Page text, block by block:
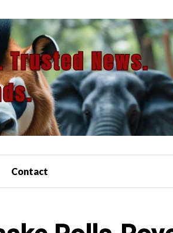
Contact